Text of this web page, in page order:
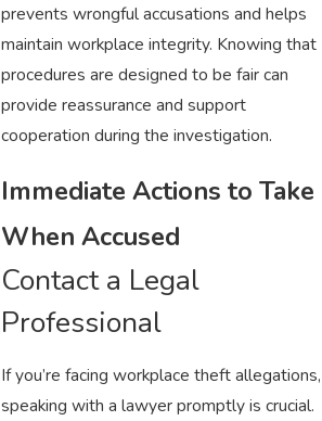
prevents wrongful accusations and helps
maintain workplace integrity. Knowing that
procedures are designed to be fair can
provide reassurance and support
cooperation during the investigation.
Immediate Actions to Take
When Accused
Contact a Legal
Professional
If you’re facing workplace theft allegations,
speaking with a lawyer promptly is crucial.